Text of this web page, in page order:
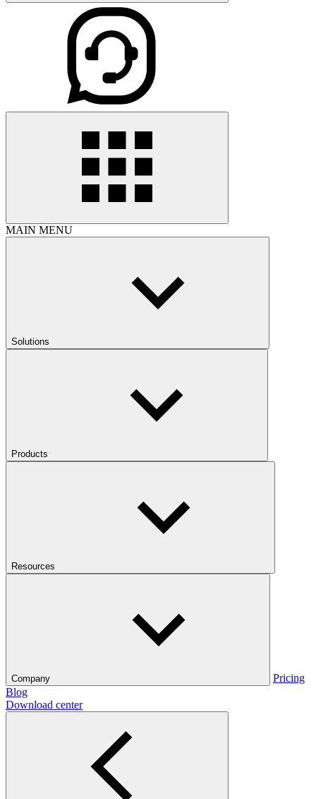
MAIN MENU
Solutions
Products
Resources
Company
Pricing
Blog
Download center